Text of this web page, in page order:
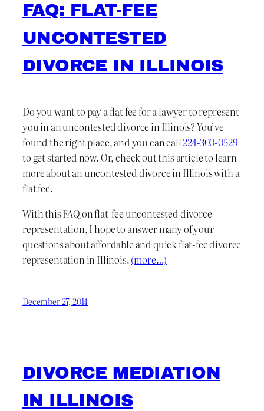
FAQ: FLAT-FEE
UNCONTESTED
DIVORCE IN ILLINOIS
Do you want to pay a flat fee for a lawyer to represent
you in an uncontested divorce in Illinois? You’ve
found the right place, and you can call224-300-0529
to get started now. Or, check out this article to learn
more about an uncontested divorce in Illinois with a
flat fee.
With this FAQ on flat-fee uncontested divorce
representation, I hope to answer many of your
questions about affordable and quick flat-fee divorce
representation in Illinois.(more…)
December 27, 2014
DIVORCE MEDIATION
IN ILLINOIS